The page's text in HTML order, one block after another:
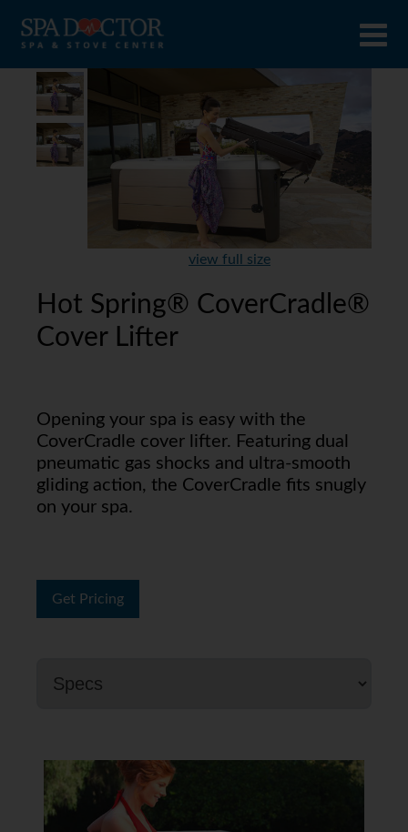
view full size
Hot Spring® CoverCradle®
Cover Lifter
Opening your spa is easy with the
CoverCradle cover lifter. Featuring dual
pneumatic gas shocks and ultra-smooth
gliding action, the CoverCradle fits snugly
on your spa.
Get Pricing